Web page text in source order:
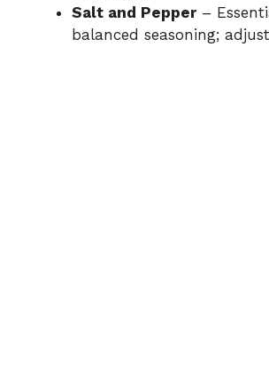
Salt and Pepper–
balanced seasoning;